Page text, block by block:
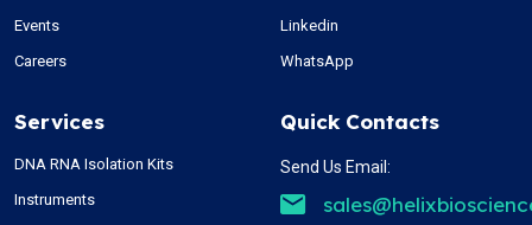
Events
Careers
Linkedin
WhatsApp
Services
DNA RNA Isolation Kits
Instruments
Quick Contacts
Send Us Email: